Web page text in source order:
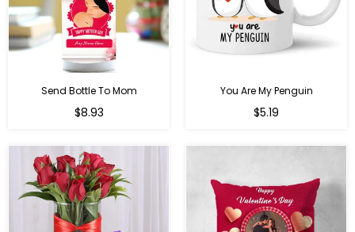
Send Bottle To Mom
Regular
$8.93
You Are My Penguin
Regular
$5.19